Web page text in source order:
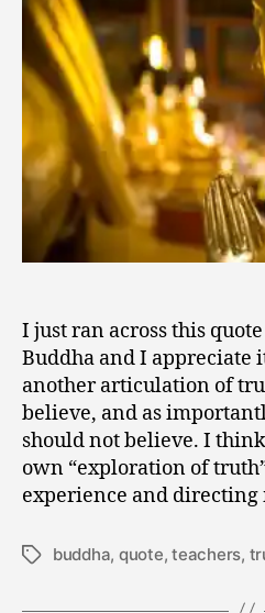
I just ran across this
Buddha and I appreciate
another articulation of
believe, and as
should not believe. I
own “exploration of
experience and
Tagsbuddha, quote,teachers,